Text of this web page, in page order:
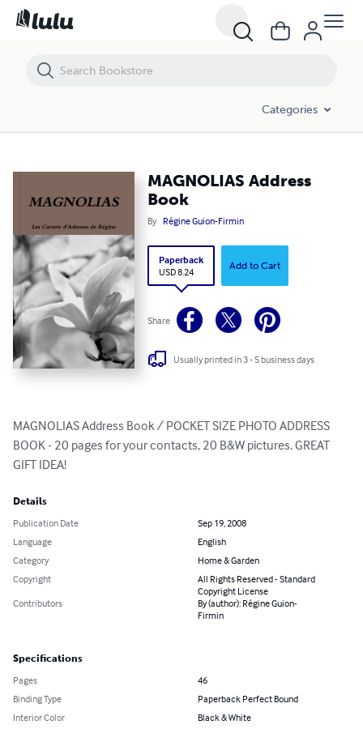
Categories
MAGNOLIAS Address
Book
By Régine Guion-Firmin
Paperback
USD 8.24
Add to Cart
Share
Usually printed in 3 - 5 business days
MAGNOLIAS Address Book / POCKET SIZE PHOTO ADDRESS
BOOK - 20 pages for your contacts, 20 B&W pictures. GREAT
GIFT IDEA!
Details
Publication Date
Sep 19, 2008
Language
English
Category
Home & Garden
Copyright
All Rights Reserved - Standard
Copyright License
Contributors
By (author): Régine Guion-
Firmin
Specifications
Pages
46
Binding Type
Paperback Perfect Bound
Interior Color
Black & White
MAGNOLIAS Address Book